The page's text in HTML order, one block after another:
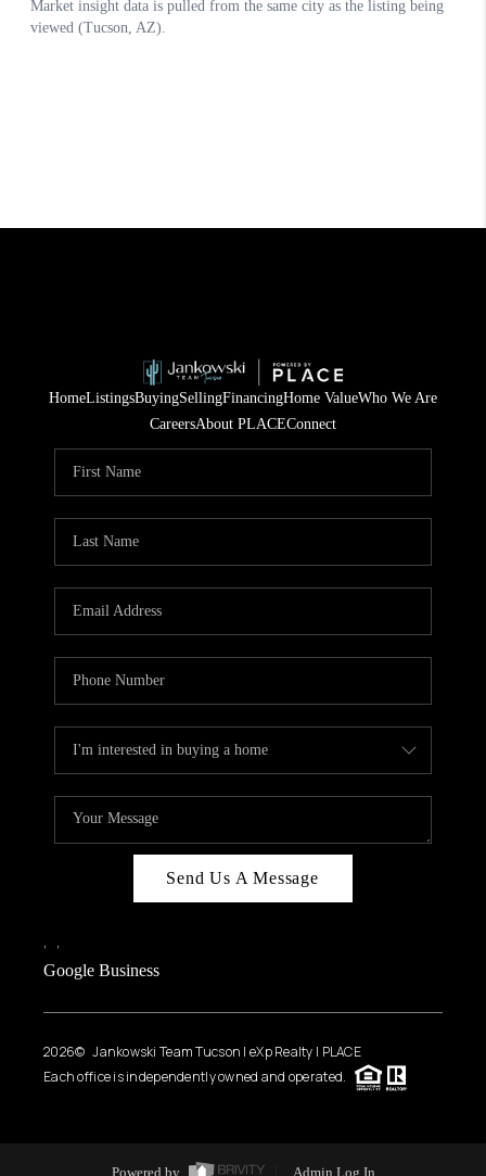
HomeListingsBuyingSellingFinancingHome ValueWho We Are
CareersAbout PLACEConnect
Send Us A Message
, ,
Google Business
2026© Jankowski Team Tucson | eXp Realty | PLACE
Each office is independently owned and operated.
Powered by Admin Log In